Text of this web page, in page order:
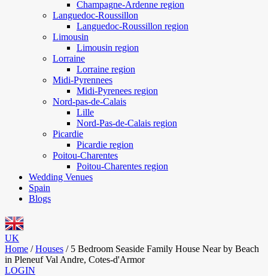
Champagne-Ardenne region
Languedoc-Roussillon
Languedoc-Roussillon region
Limousin
Limousin region
Lorraine
Lorraine region
Midi-Pyrennees
Midi-Pyrenees region
Nord-pas-de-Calais
Lille
Nord-Pas-de-Calais region
Picardie
Picardie region
Poitou-Charentes
Poitou-Charentes region
Wedding Venues
Spain
Blogs
UK
Home / Houses / 5 Bedroom Seaside Family House Near by Beach
in Pleneuf Val Andre, Cotes-d'Armor
LOGIN